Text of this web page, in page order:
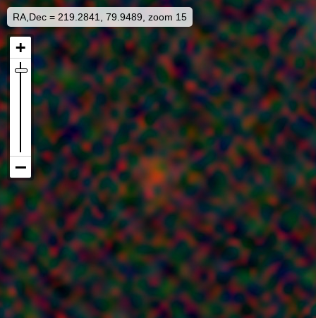
RA,Dec = 219.2841, 79.9489, zoom 15